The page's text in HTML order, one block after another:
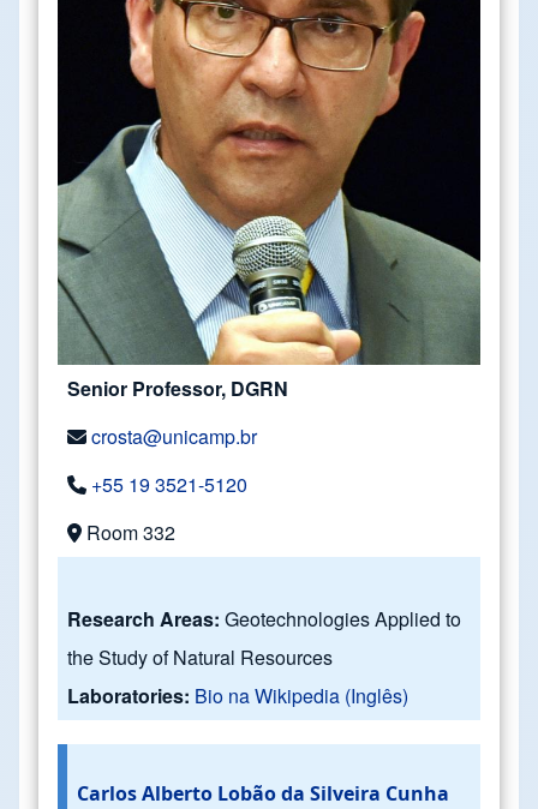
Senior Professor, DGRN
crosta@unicamp.br
+55 19 3521-5120
Room 332
Research Areas: Geotechnologies Applied to
the Study of Natural Resources
Laboratories: Bio na Wikipedia (Inglês)
Carlos Alberto Lobão da Silveira Cunha